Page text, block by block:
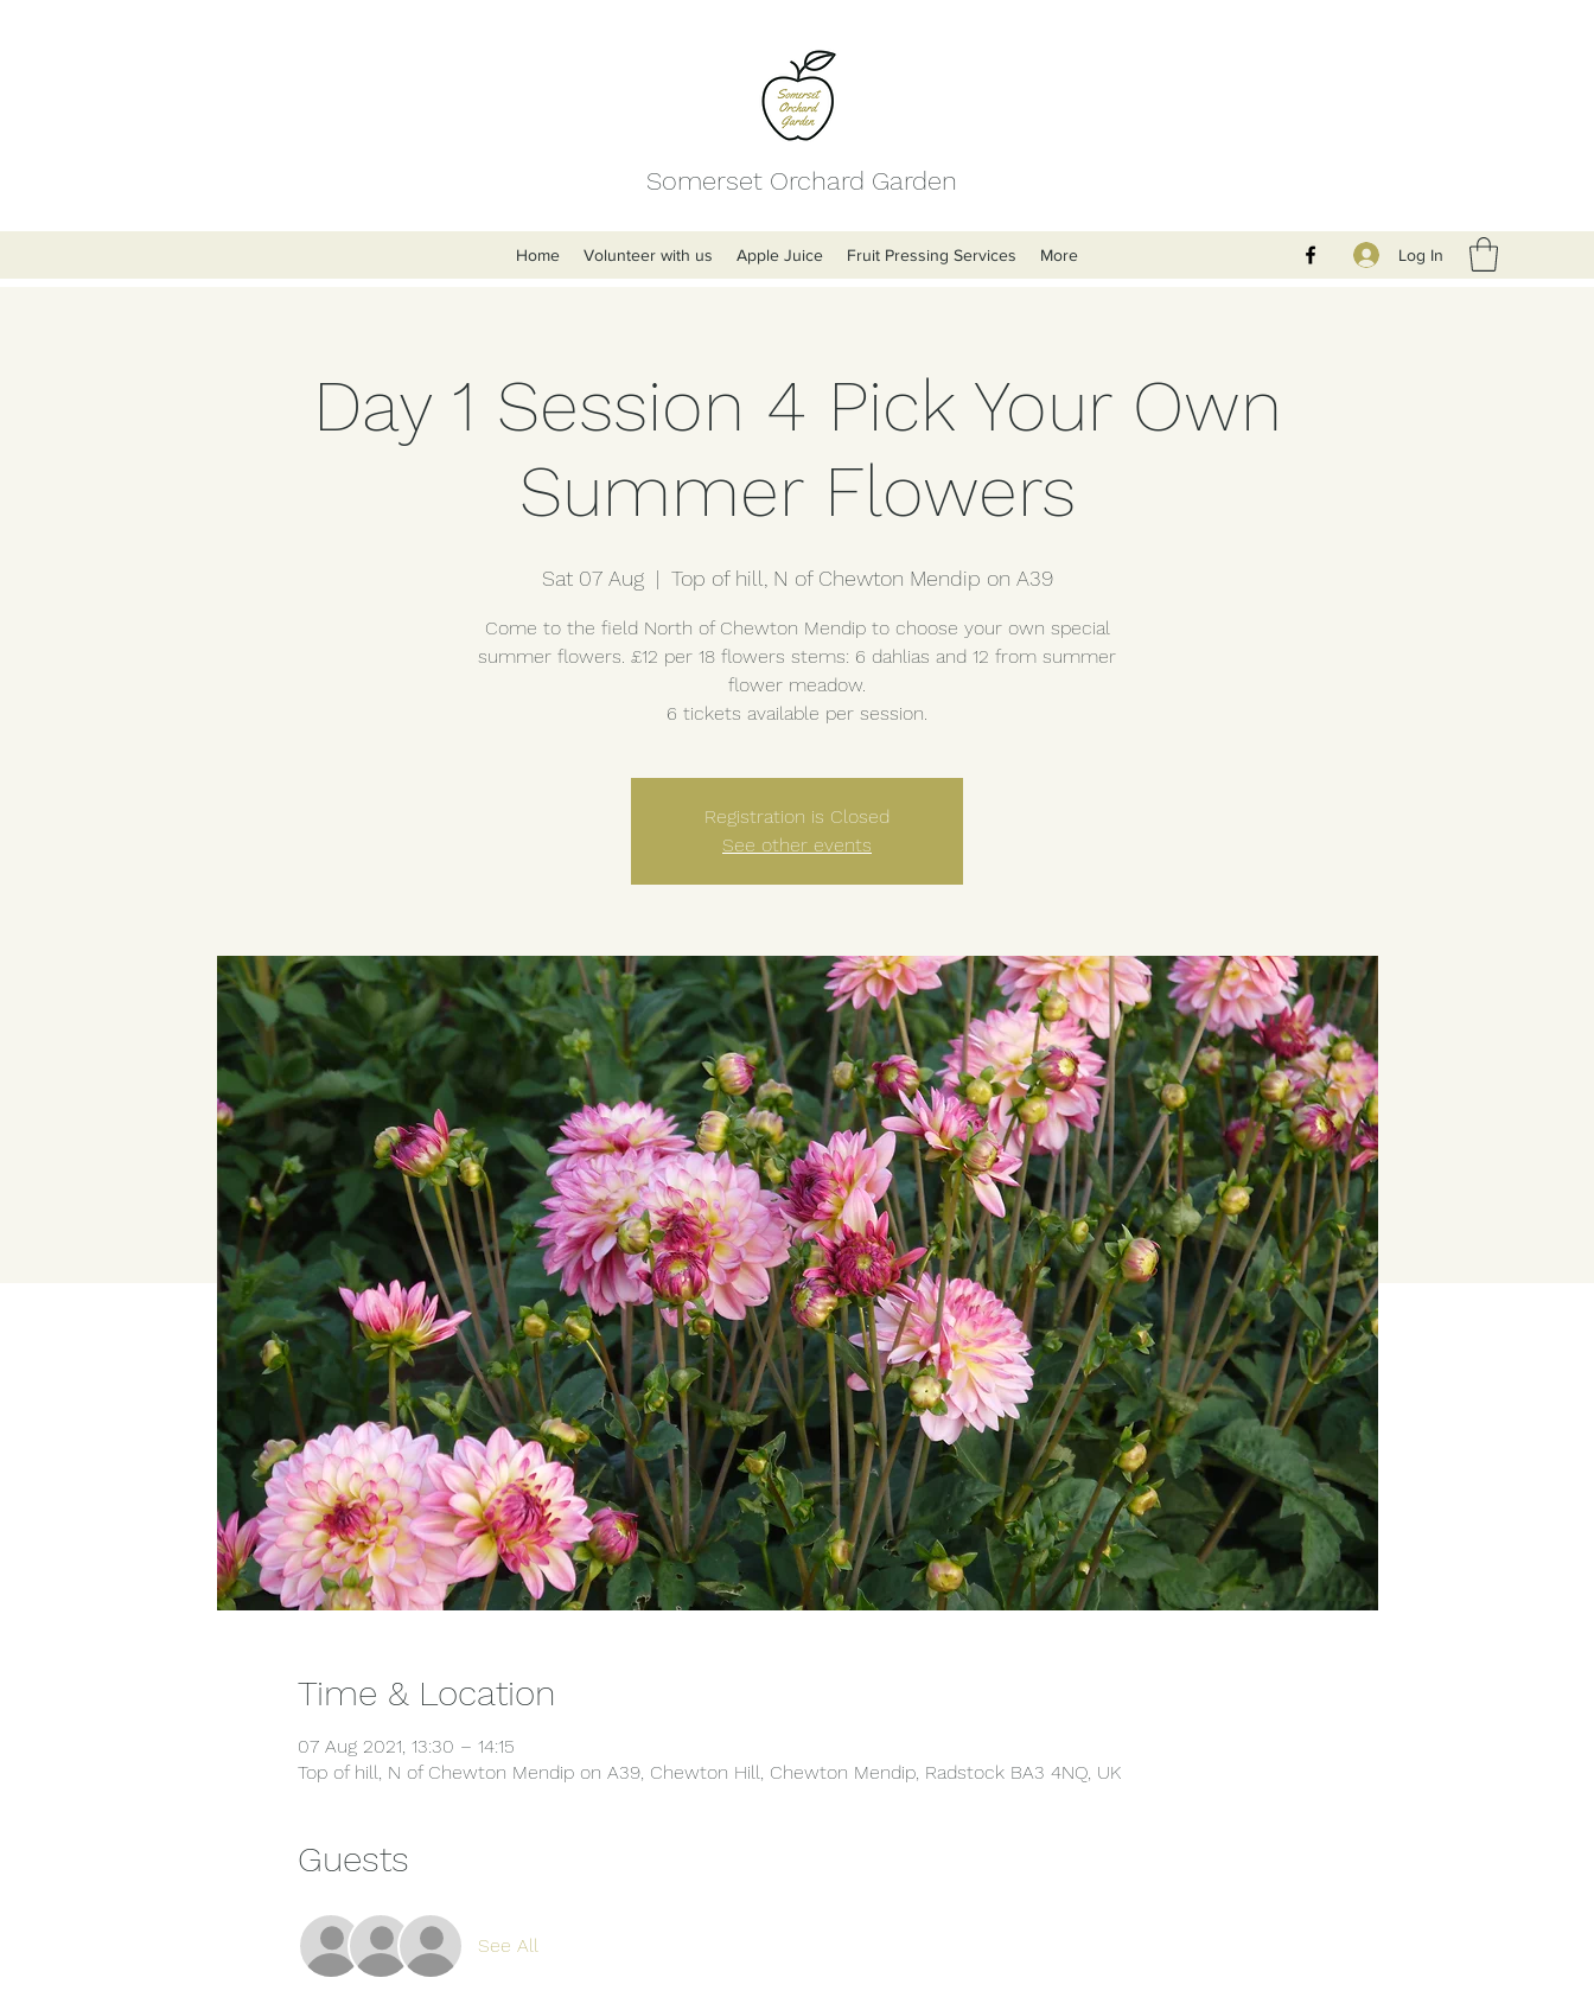
Somerset Orchard Garden
Home Volunteer with us Apple Juice Fruit Pressing Services More Log In
Day 1 Session 4 Pick Your Own
Summer Flowers
Sat 07 Aug
  |
Top of hill, N of Chewton Mendip on A39
Come to the field North of Chewton Mendip to choose your own special
summer flowers. £12 per 18 flowers stems: 6 dahlias and 12 from summer
flower meadow.
6 tickets available per session.
Registration is Closed
See other events
Time & Location
07 Aug 2021, 13:30 – 14:15
Top of hill, N of Chewton Mendip on A39, Chewton Hill, Chewton Mendip, Radstock BA3 4NQ, UK
Guests
See All